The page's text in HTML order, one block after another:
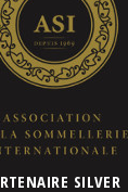
SILVER